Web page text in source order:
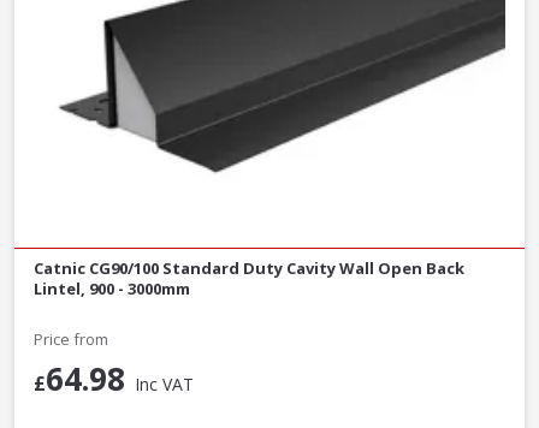
Catnic CG90/100 Standard Duty Cavity Wall Open Back
Lintel, 900 - 3000mm
Price from
£64.98 Inc VAT